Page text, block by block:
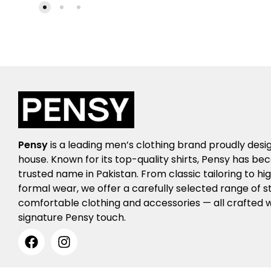
Pensyis a leading men’s clothing brand proudly
house. Known for its top-quality shirts, Pensy has
trusted name in Pakistan. From classic tailoring to
formal wear, we offer a carefully selected range of
comfortable clothing and accessories — all crafted
signature Pensy touch.